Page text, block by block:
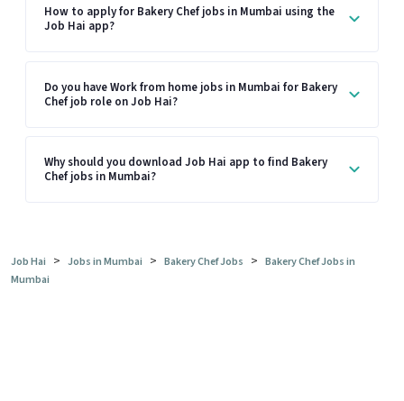
How to apply for Bakery Chef jobs in Mumbai using the
Job Hai app?
Do you have Work from home jobs in Mumbai for Bakery
Chef job role on Job Hai?
Why should you download Job Hai app to find Bakery
Chef jobs in Mumbai?
Job Hai > Jobs in Mumbai > Bakery Chef Jobs > Bakery Chef Jobs in
Mumbai